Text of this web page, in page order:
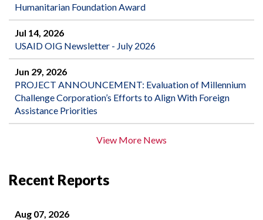
Humanitarian Foundation Award
Jul 14, 2026
USAID OIG Newsletter - July 2026
Jun 29, 2026
PROJECT ANNOUNCEMENT: Evaluation of Millennium
Challenge Corporation’s Efforts to Align With Foreign
Assistance Priorities
View More News
Recent Reports
Aug 07, 2026